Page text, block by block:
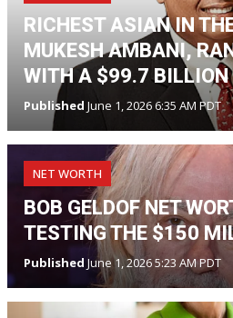
RICHEST ASIAN IN
MUKESH AMBANI,
WITH A $99.7 BILLION
Published June 1, 2026 6:35 AM PDT
NET WORTH
BOB GELDOF NET
TESTING THE $150
Published June 1, 2026 5:23 AM PDT